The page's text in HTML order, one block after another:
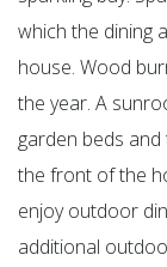
which the dining
house. Wood
the year. A
garden beds
the front of the
enjoy outdoor
additional